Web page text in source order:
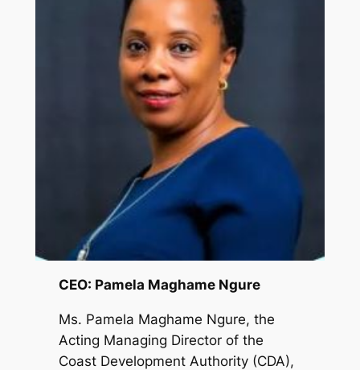
CEO: Pamela Maghame Ngure
Ms. Pamela Maghame Ngure, the
Acting Managing Director of the
Coast Development Authority (CDA),